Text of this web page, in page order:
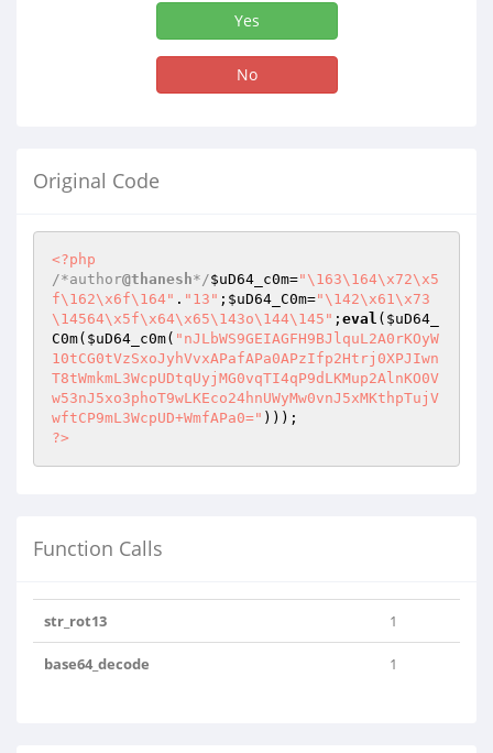
Yes
No
Original Code
<?php
/*author@thanesh*/$uD64_c0m="\163\164\x72\x5
f\162\x6f\164" . "13" ; $uD64_C0m="\142\x61\x73
\14564\x5f\x64\x65\143o\144\145" ; eval ( $uD64_
C0m( $uD64_c0m( "nJLbWS9GEIAGFH9BJlquL2A0rKOyW
10tCG0tVzSxoJyhVvxAPafAPa0APzIfp2Htrj0XPJIwn
T8tWmkmL3WcpUDtqUyjMG0vqTI4qP9dLKMup2AlnKO0V
w53nJ5xo3phoT9wLKEco24hnUWyMw0vnJ5xMKthpTujV
wftCP9mL3WcpUD+WmfAPa0="
?>
Function Calls
str_rot13 1
base64_decode 1